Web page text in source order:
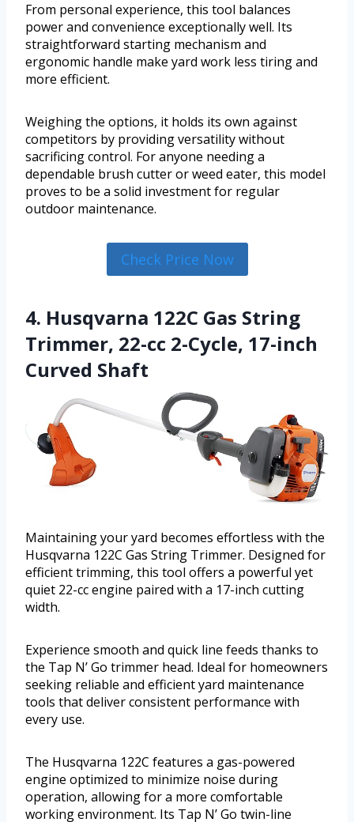
From personal experience, this tool balances
power and convenience exceptionally well. Its
straightforward starting mechanism and
ergonomic handle make yard work less tiring and
more efficient.
Weighing the options, it holds its own against
competitors by providing versatility without
sacrificing control. For anyone needing a
dependable brush cutter or weed eater, this model
proves to be a solid investment for regular
outdoor maintenance.
Check Price Now
4. Husqvarna 122C Gas String
Trimmer, 22-cc 2-Cycle, 17-inch
Curved Shaft
Maintaining your yard becomes effortless with the
Husqvarna 122C Gas String Trimmer. Designed for
efficient trimming, this tool offers a powerful yet
quiet 22-cc engine paired with a 17-inch cutting
width.
Experience smooth and quick line feeds thanks to
the Tap N’ Go trimmer head. Ideal for homeowners
seeking reliable and efficient yard maintenance
tools that deliver consistent performance with
every use.
The Husqvarna 122C features a gas-powered
engine optimized to minimize noise during
operation, allowing for a more comfortable
working environment. Its Tap N’ Go twin-line